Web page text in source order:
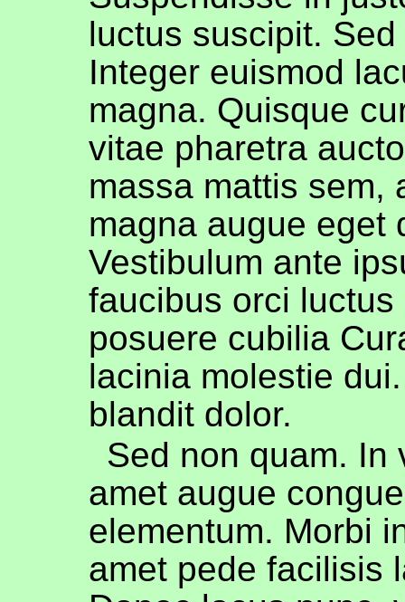
luctus suscipit.
Integer euismod
magna. Quisque
vitae pharetra
massa mattis sem,
magna augue eget
Vestibulum ante
faucibus orci
posuere cubilia
lacinia molestie
blandit dolor.
Sed non quam. In
amet augue congue
elementum. Morbi
amet pede facilisis